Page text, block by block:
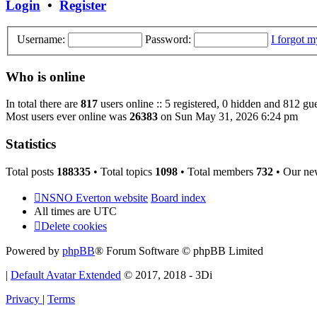
Login • Register
Username: Password: I forgot
Who is online
In total there are 817 users online :: 5 registered, 0 hidden and 812
Most users ever online was 26383 on Sun May 31, 2026 6:24 pm
Statistics
Total posts 188335 • Total topics 1098 • Total members 732 • Our
NSNO Everton website Board index
All times are UTC
Delete cookies
Powered by phpBB® Forum Software © phpBB Limited
| Default Avatar Extended © 2017, 2018 - 3Di
Privacy | Terms